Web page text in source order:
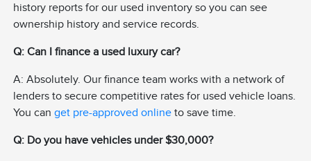
history reports for our used inventory so you can see
ownership history and service records.
Q: Can I finance a used luxury car?
A: Absolutely. Our finance team works with a network of
lenders to secure competitive rates for used vehicle loans.
You canget pre-approved online to save time.
Q: Do you have vehicles under $30,000?